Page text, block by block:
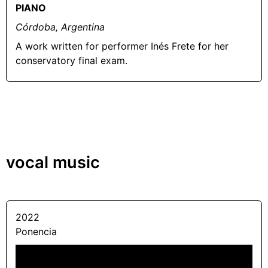
PIANO
Córdoba, Argentina
A work written for performer Inés Frete for her
conservatory final exam.
vocal music
2022
Ponencia